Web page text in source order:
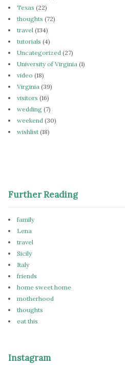
Texas (22)
thoughts (72)
travel (134)
tutorials (4)
Uncategorized (27)
University of Virginia (1)
video (18)
Virginia (39)
visitors (16)
wedding (7)
weekend (30)
wishlist (18)
Further Reading
family
Lena
travel
Sicily
Italy
friends
home sweet home
motherhood
thoughts
eat this
Instagram